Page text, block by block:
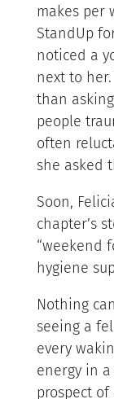
makes per
StandUp
noticed a
next to
than
people
often
she asked
Soon,
chapter’s
“weekend
hygiene
Nothing
seeing a
every
energy in
prospect